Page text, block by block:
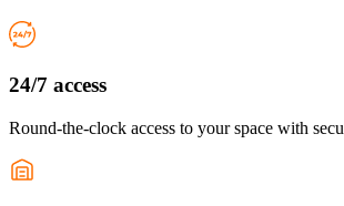
24/7 access
Round-the-clock access to your space with